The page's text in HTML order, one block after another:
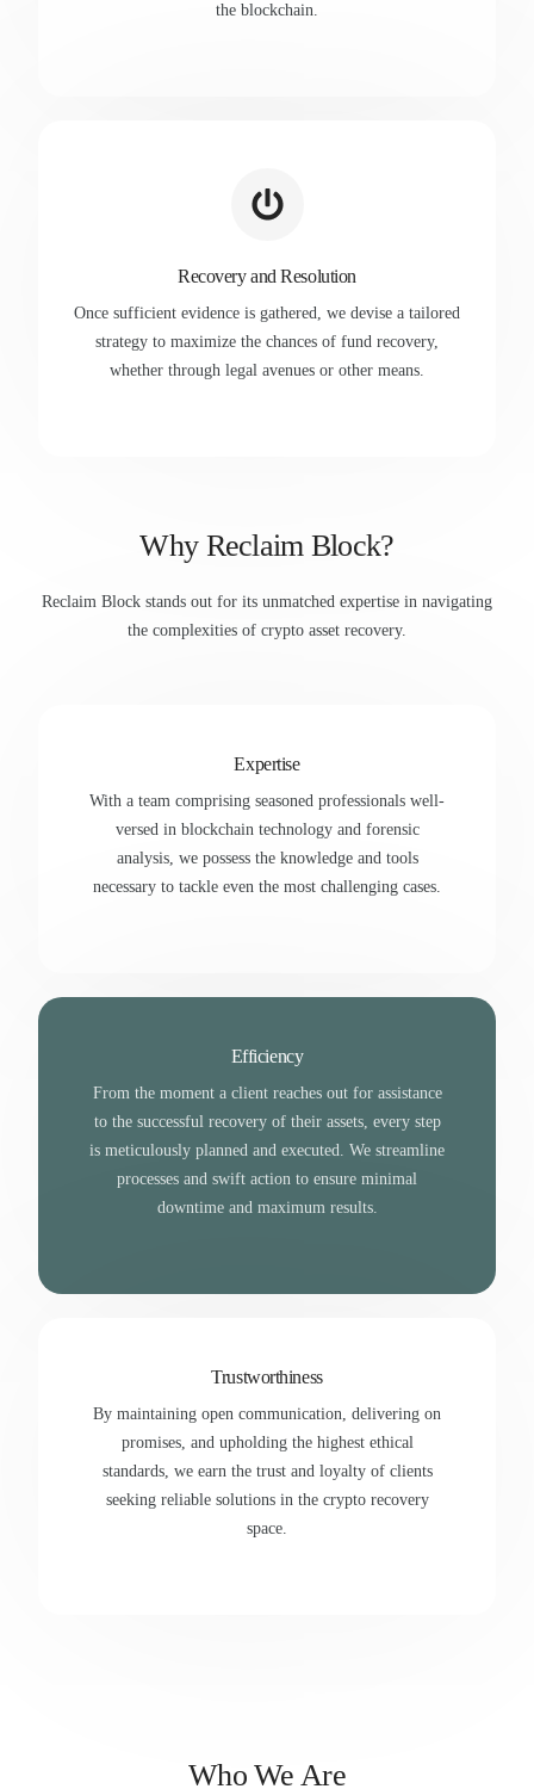
the blockchain.
Recovery and Resolution
Once sufficient evidence is gathered, we devise a tailored
strategy to maximize the chances of fund recovery,
whether through legal avenues or other means.
Why Reclaim Block?
Reclaim Block stands out for its unmatched expertise in navigating
the complexities of crypto asset recovery.
Expertise
With a team comprising seasoned professionals well-
versed in blockchain technology and forensic
analysis, we possess the knowledge and tools
necessary to tackle even the most challenging cases.
Efficiency
From the moment a client reaches out for assistance
to the successful recovery of their assets, every step
is meticulously planned and executed. We streamline
processes and swift action to ensure minimal
downtime and maximum results.
Trustworthiness
By maintaining open communication, delivering on
promises, and upholding the highest ethical
standards, we earn the trust and loyalty of clients
seeking reliable solutions in the crypto recovery
space.
Who We Are